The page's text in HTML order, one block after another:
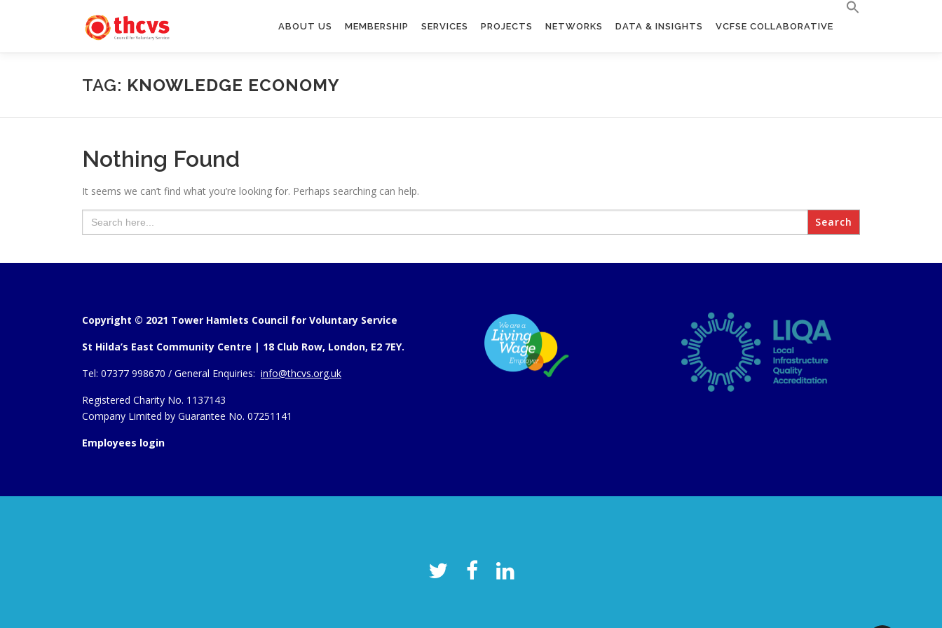
ABOUT US MEMBERSHIP SERVICES PROJECTS NETWORKS DATA & INSIGHTS VCFSE COLLABORATIVE
TAG: KNOWLEDGE ECONOMY
Nothing Found
It seems we can’t find what you’re looking for. Perhaps searching can help.
Search
for:
Copyright © 2021 Tower Hamlets Council for Voluntary Service
St Hilda’s East Community Centre | 18 Club Row, London, E2 7EY.
Tel: 07377 998670 / General Enquiries: info@thcvs.org.uk
Registered Charity No. 1137143
Company Limited by Guarantee No. 07251141
Employees login